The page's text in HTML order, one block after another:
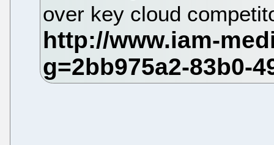
over key cloud